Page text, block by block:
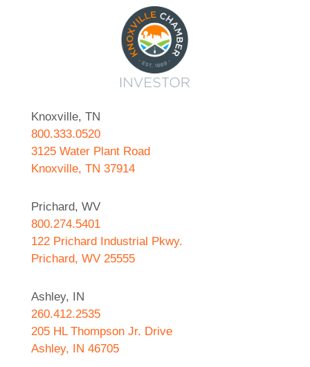
Knoxville, TN
800.333.0520
3125 Water Plant Road
Knoxville, TN 37914
Prichard, WV
800.274.5401
122 Prichard Industrial Pkwy.
Prichard, WV 25555
Ashley, IN
260.412.2535
205 HL Thompson Jr. Drive
Ashley, IN 46705